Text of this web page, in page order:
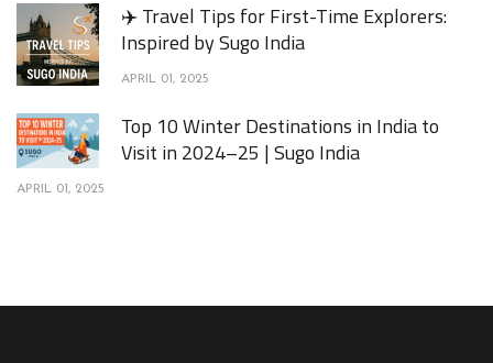
✈️ Travel Tips for First-Time Explorers:
Inspired by Sugo India
APRIL 01, 2025
Top 10 Winter Destinations in India to
Visit in 2024–25 | Sugo India
APRIL 01, 2025